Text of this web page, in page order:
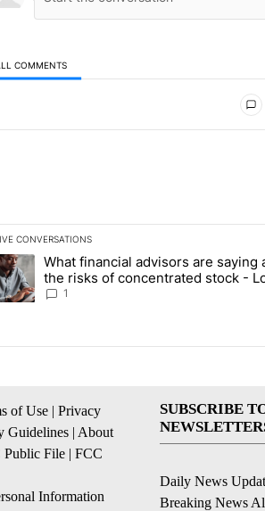
COMMENTS
CONVERSATIONS
following is a list of the most commented
article titled "What financial advisors
What financial advisors are saying
the risks of concentrated stock -
News 8
1
of Use | Privacy
Guidelines | About
File | FCC
Information
SUBSCRIBE
Daily News
Breaking News